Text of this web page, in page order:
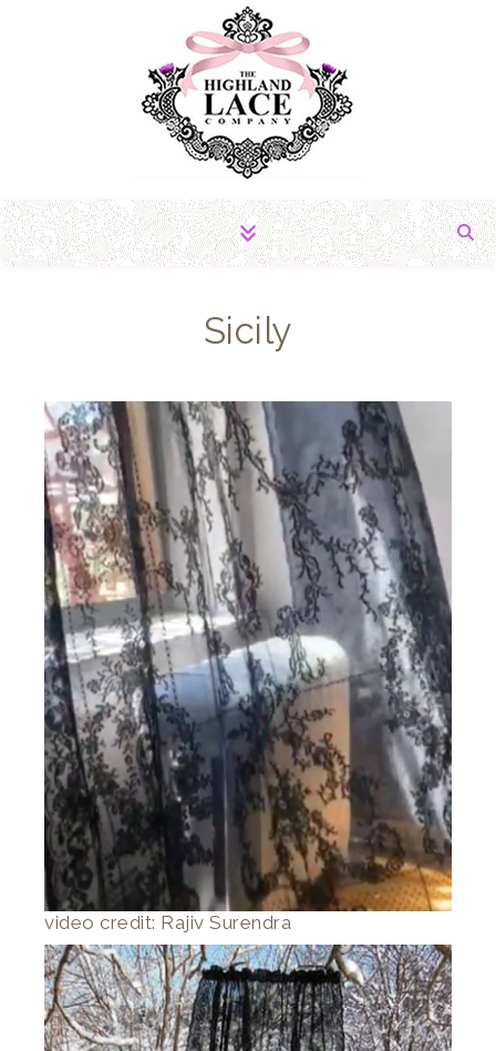
The Fabric of Romance
Sicily
video credit: Rajiv Surendra